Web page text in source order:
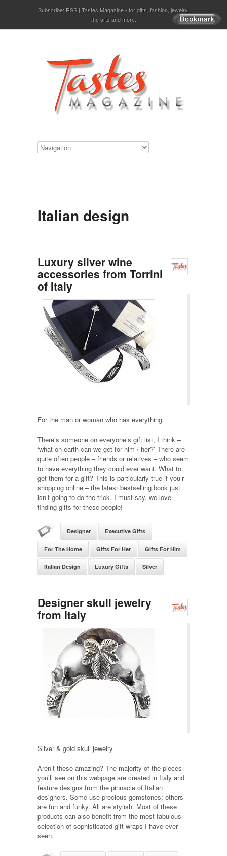
Subscribe: RSS Tastes Magazine - for gifts, fashion, jewelry,
the arts and more.
Italian design
Luxury silver wine
accessories from Torrini
of Italy
For the man or woman who has everything
There’s someone on everyone’s gift list, I think –
‘what on earth can we get for him / her?’ There are
quite often people – friends or relatives – who seem
to have everything they could ever want. What to
get them for a gift? This is particularly true if you’r
shopping online – the latest bestselling book just
isn’t going to do the trick. I must say, we love
finding gifts for these people!
Designer Executive Gifts
For The Home Gifts For Her Gifts For Him
Italian Design Luxury Gifts Silver
Designer skull jewelry
from Italy
Silver & gold skull jewelry
Aren’t these amazing? The majority of the pieces
you’ll see on this webpage are created in Italy and
feature designs from the pinnacle of Italian
designers. Some use precious gemstones; others
are fun and funky. All are stylish. Most of these
products can also benefit from the most fabulous
selection of sophisticated gift wraps I have ever
seen.